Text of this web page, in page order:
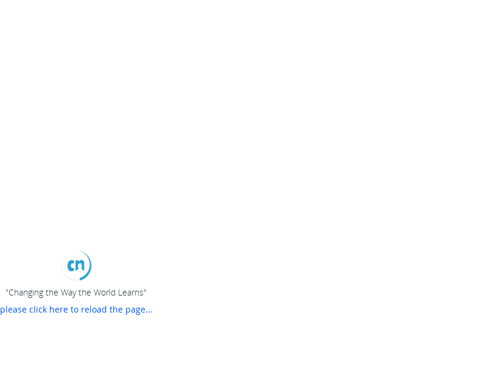
"Changing the Way the World Learns"
please click here to reload the page...